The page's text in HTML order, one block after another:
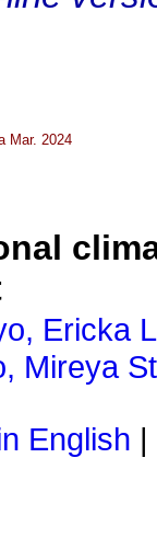
Mar. 2024
Ericka
Mireya
English